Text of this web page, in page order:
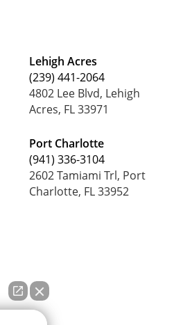
Lehigh Acres
(239) 441-2064
4802 Lee Blvd, Lehigh
Acres, FL 33971
Port Charlotte
(941) 336-3104
2602 Tamiami Trl, Port
Charlotte, FL 33952